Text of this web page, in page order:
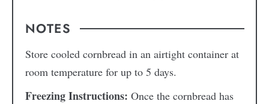
NOTES
Store cooled cornbread in an airtight container at
room temperature for up to 5 days.
Freezing Instructions: Once the cornbread has